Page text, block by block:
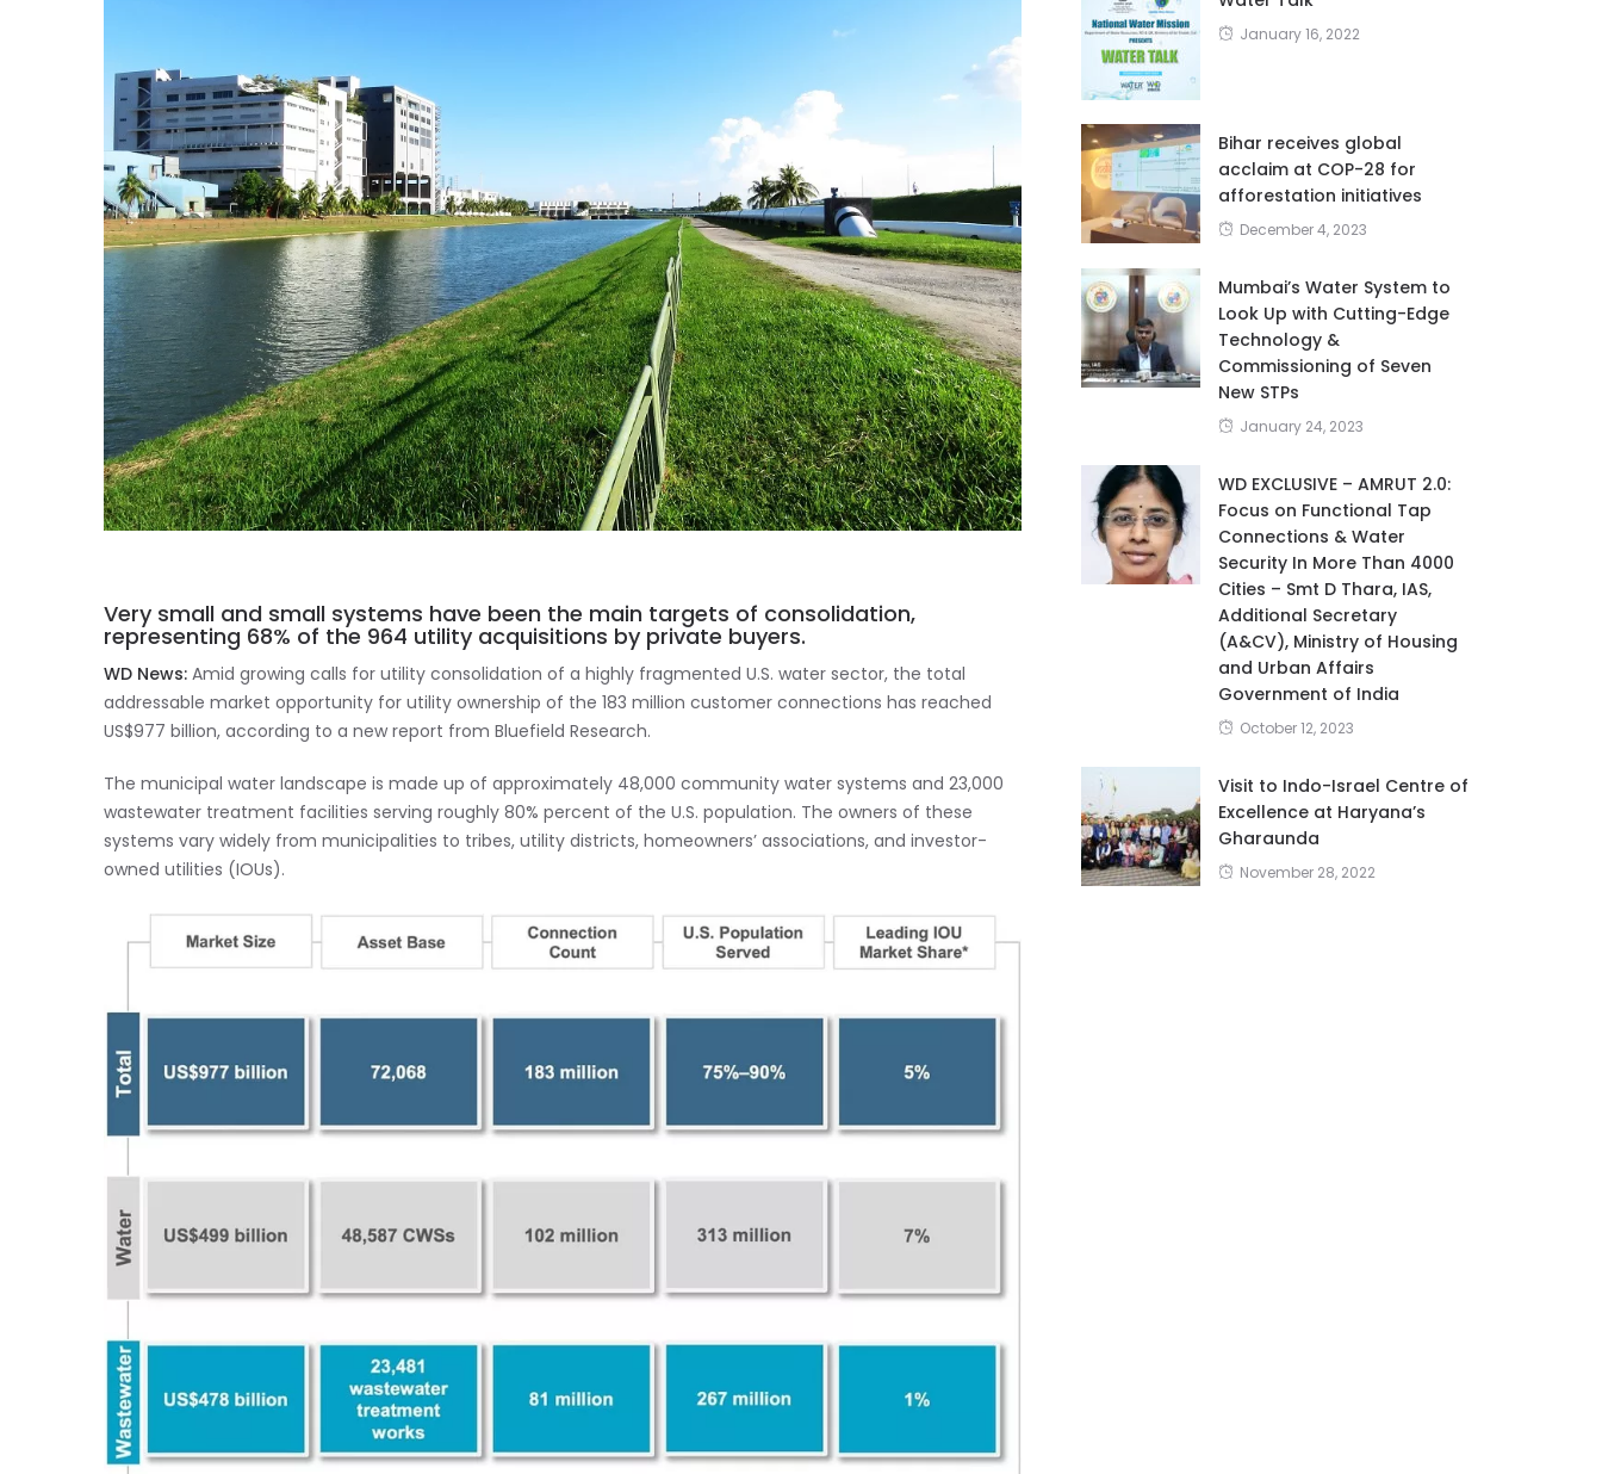
Very small and small systems have been the main targets of consolidation,
representing 68% of the 964 utility acquisitions by private buyers.
WD News: Amid growing calls for utility consolidation of a highly fragmented U.S. water sector, the total
addressable market opportunity for utility ownership of the 183 million customer connections has reached
US$977 billion, according to a new report from Bluefield Research.
The municipal water landscape is made up of approximately 48,000 community water systems and 23,000
wastewater treatment facilities serving roughly 80% percent of the U.S. population. The owners of these
systems vary widely from municipalities to tribes, utility districts, homeowners’ associations, and investor-
owned utilities (IOUs).
January 16, 2022
Bihar receives global
acclaim at COP-28 for
afforestation initiatives
December 4, 2023
Mumbai’s Water System to
Look Up with Cutting-Edge
Technology &
Commissioning of Seven
New STPs
January 24, 2023
WD EXCLUSIVE – AMRUT 2.0:
Focus on Functional Tap
Connections & Water
Security In More Than 4000
Cities – Smt D Thara, IAS,
Additional Secretary
(A&CV), Ministry of Housing
and Urban Affairs
Government of India
October 12, 2023
Visit to Indo-Israel Centre of
Excellence at Haryana’s
Gharaunda
November 28, 2022